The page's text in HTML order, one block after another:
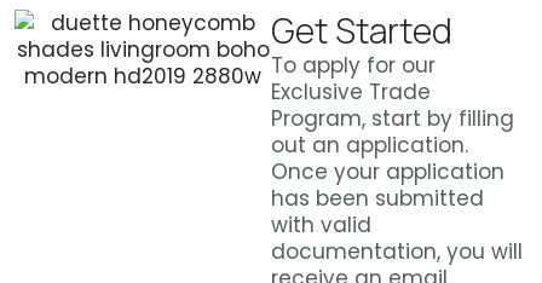
Get Started
To apply for our
Exclusive Trade
Program, start by filling
out an application.
Once your application
has been submitted
with valid
documentation, you will